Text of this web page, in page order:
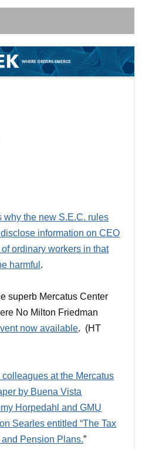
why the new S.E.C. rules
information on CEO
ordinary workers in that
harmful .
superb Mercatus Center
No Milton Friedman
now available. (HT
at the Mercatus
by Buena Vista
Horpedahl and GMU
Searles entitled “The Tax
Pension Plans.”